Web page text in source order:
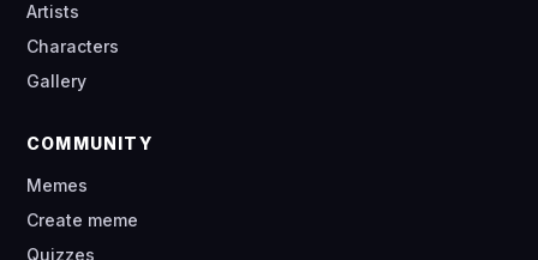
Artists
Characters
Gallery
COMMUNITY
Memes
Create meme
Quizzes